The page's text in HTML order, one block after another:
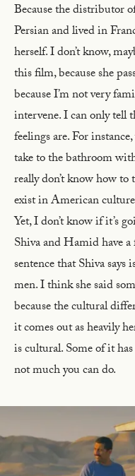
Because the distributor
Persian and lived in
herself. I don’t know,
this film, because she
because I’m not very
intervene. I can only tell
feelings are. For
take to the bathroom
really don’t know how to
exist in American
Yet, I don’t know if it’s
Shiva and Hamid have
sentence that Shiva
men. I think she said
because the cultural
it comes out as heavily
is cultural. Some of it
not much you can do.